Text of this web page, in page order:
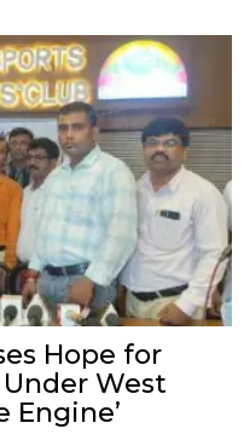
Hope for
West
Engine’